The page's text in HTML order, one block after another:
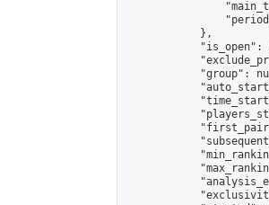
            },
"is_open":
"group":